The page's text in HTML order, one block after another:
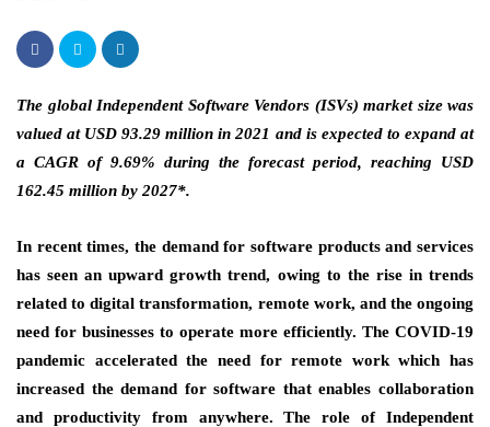
The global Independent Software Vendors (ISVs) market size was
valued at USD 93.29 million in 2021 and is expected to expand at
a CAGR of 9.69% during the forecast period, reaching USD
162.45 million by 2027*.
In recent times, the demand for software products and services
has seen an upward growth trend, owing to the rise in trends
related to digital transformation, remote work, and the ongoing
need for businesses to operate more efficiently. The COVID-19
pandemic accelerated the need for remote work which has
increased the demand for software that enables collaboration
and productivity from anywhere. The role of Independent